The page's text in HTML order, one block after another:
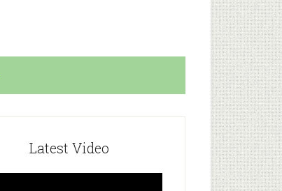
Latest Video